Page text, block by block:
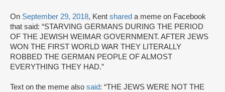
On September 29, 2018, Kent shared a meme on Facebook
that said: “STARVING GERMANS DURING THE PERIOD
OF THE JEWISH WEIMAR GOVERNMENT. AFTER JEWS
WON THE FIRST WORLD WAR THEY LITERALLY
ROBBED THE GERMAN PEOPLE OF ALMOST
EVERYTHING THEY HAD.”
Text on the meme also said: “THE JEWS WERE NOT THE